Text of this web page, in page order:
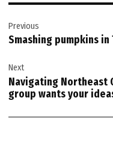
navigation
Previous
Smashing pumpkins
Next
Navigating Northeast
group wants your